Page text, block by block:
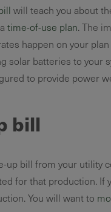
will teach you about
time-of-use plan. The
happen on your
solar batteries to
to provide power
bill
bill from your
for that production.
You will want to